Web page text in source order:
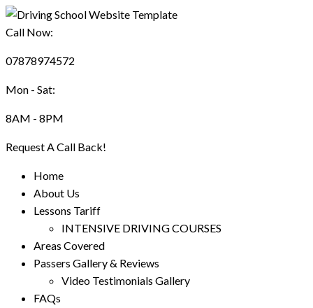
Call Now:
07878974572
Mon - Sat:
8AM - 8PM
Request A Call Back!
Home
About Us
Lessons Tariff
INTENSIVE DRIVING COURSES
Areas Covered
Passers Gallery & Reviews
Video Testimonials Gallery
FAQs